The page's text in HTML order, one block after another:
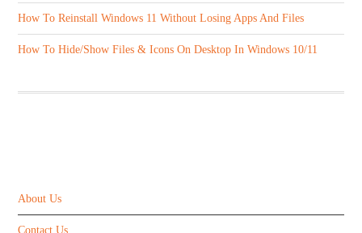
How To Reinstall Windows 11 Without Losing Apps And Files
How To Hide/Show Files & Icons On Desktop In Windows 10/11
About Us
Contact Us